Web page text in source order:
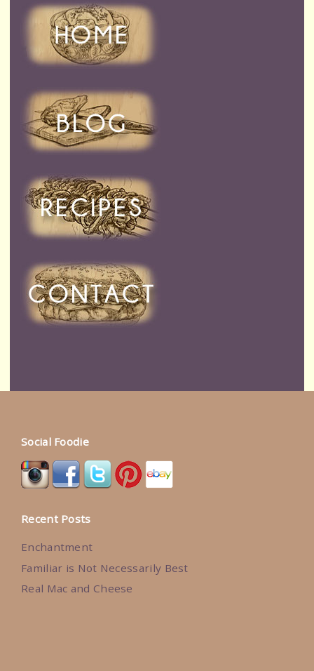
Social Foodie
Recent Posts
Enchantment
Familiar is Not Necessarily Best
Real Mac and Cheese